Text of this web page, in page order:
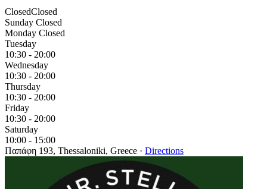
ClosedClosed
Sunday Closed
Monday Closed
Tuesday
10:30 - 20:00
Wednesday
10:30 - 20:00
Thursday
10:30 - 20:00
Friday
10:30 - 20:00
Saturday
10:00 - 15:00
Παπάφη 193, Thessaloniki, Greece · Directions